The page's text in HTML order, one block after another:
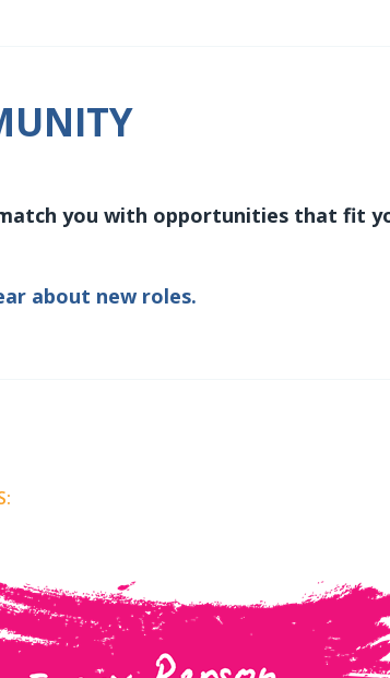
you with opportunities that fit
about new roles.